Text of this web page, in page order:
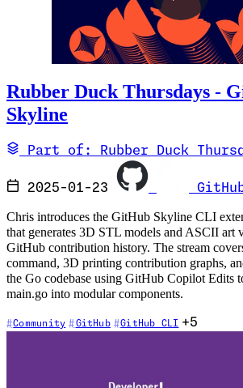
Rubber Duck Thursdays -
Skyline
Part of: Rubber Duck
2025-01-23
Chris introduces the GitHub Skyline CLI
that generates 3D STL models and ASCII art
GitHub contribution history. The stream
command, 3D printing contribution graphs,
the Go codebase using GitHub Copilot Edits
main.go into modular components.
Community GitHub GitHub CLI +5